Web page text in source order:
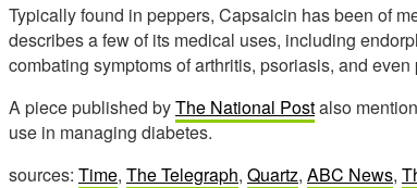
Typically found in peppers, Capsaicin has been of
describes a few of its medical uses, including
combating symptoms of arthritis, psoriasis, and
A piece published byThe National Postalso
use in managing diabetes.
sources: Time, The Telegraph, Quartz, ABC News,